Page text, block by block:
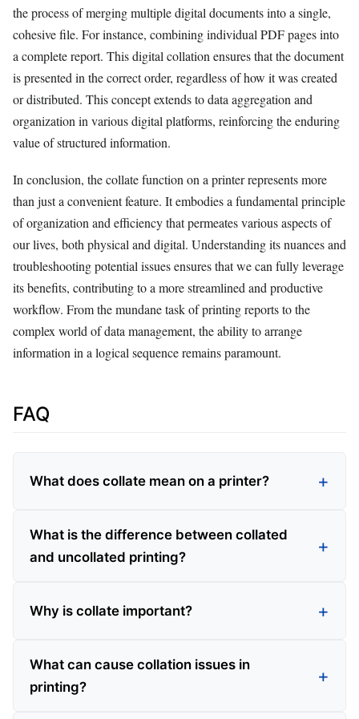
the process of merging multiple digital documents into a single,
cohesive file. For instance, combining individual PDF pages into
a complete report. This digital collation ensures that the document
is presented in the correct order, regardless of how it was created
or distributed. This concept extends to data aggregation and
organization in various digital platforms, reinforcing the enduring
value of structured information.
In conclusion, the collate function on a printer represents more
than just a convenient feature. It embodies a fundamental principle
of organization and efficiency that permeates various aspects of
our lives, both physical and digital. Understanding its nuances and
troubleshooting potential issues ensures that we can fully leverage
its benefits, contributing to a more streamlined and productive
workflow. From the mundane task of printing reports to the
complex world of data management, the ability to arrange
information in a logical sequence remains paramount.
FAQ
What does collate mean on a printer?
What is the difference between collated
and uncollated printing?
Why is collate important?
What can cause collation issues in
printing?